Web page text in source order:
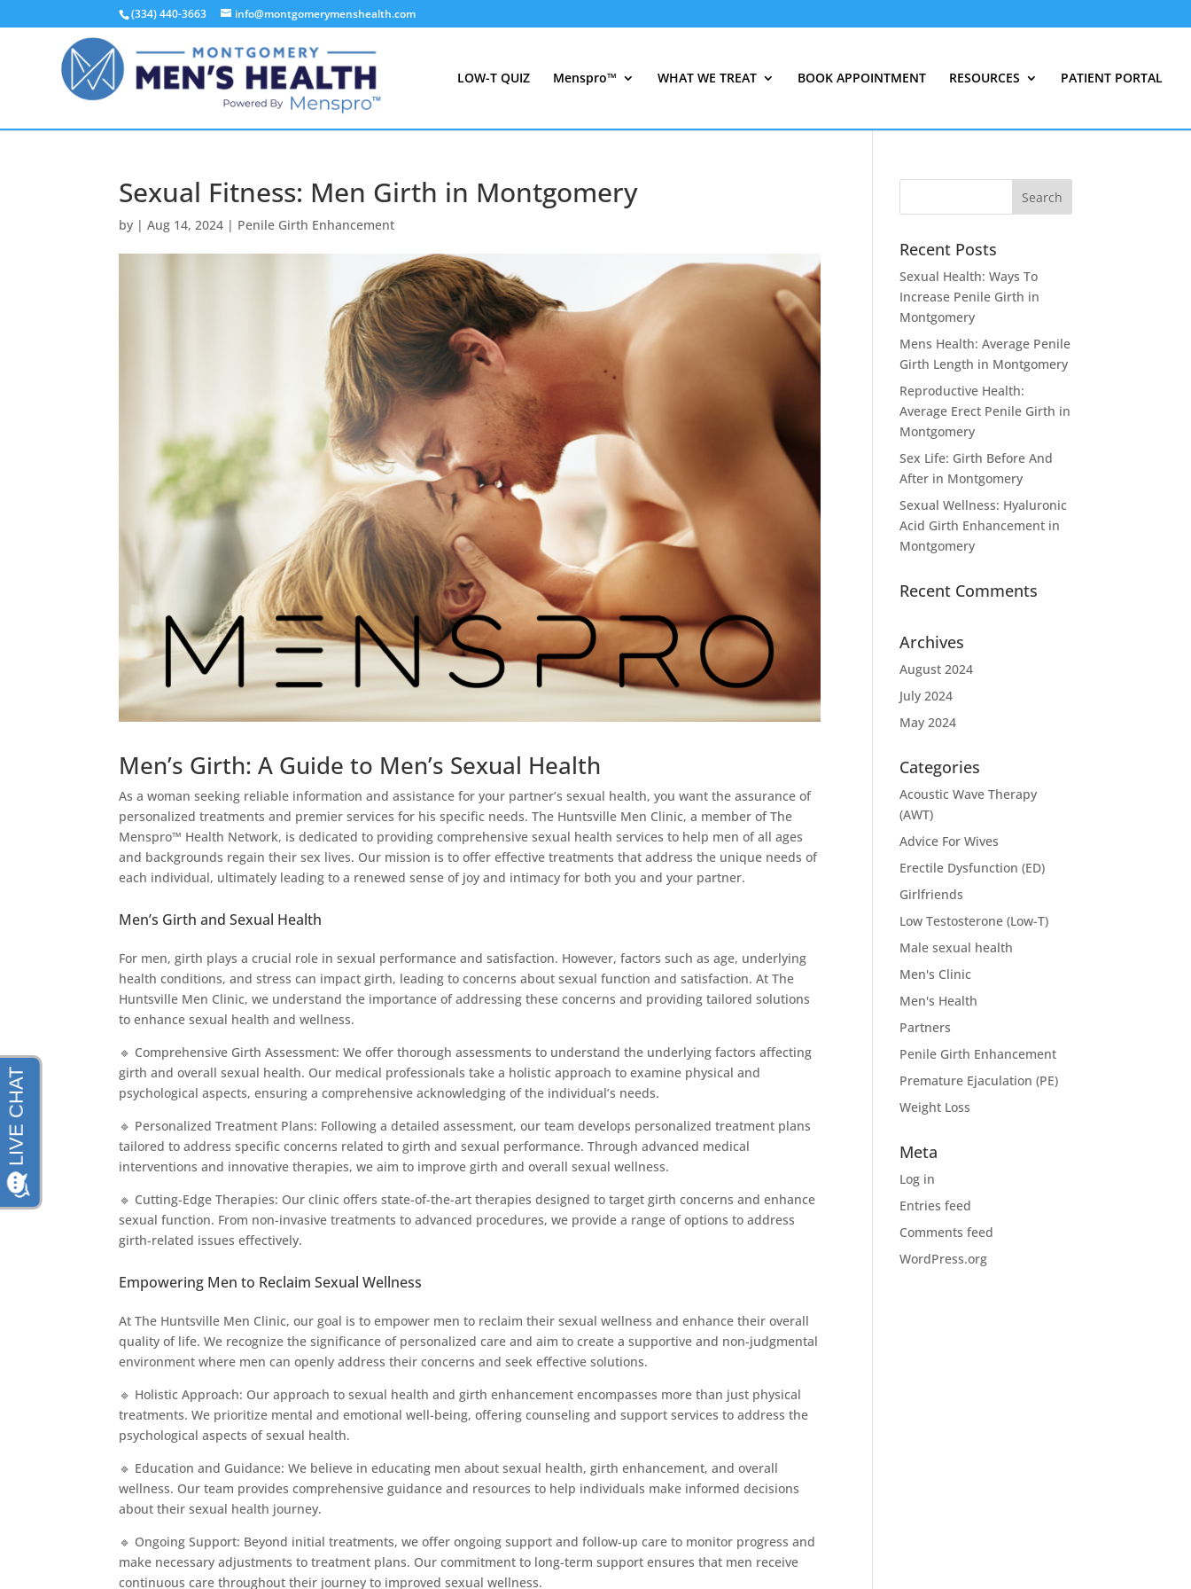
(334) 440-3663 info@montgomerymenshealth.com
LOW-T QUIZ Menspro™ WHAT WE TREAT BOOK APPOINTMENT RESOURCES PATIENT PORTAL
Sexual Fitness: Men Girth in Montgomery
by |Aug 14, 2024 | Penile Girth Enhancement
Men’s Girth: A Guide to Men’s Sexual Health
As a woman seeking reliable information and assistance for your partner’s sexual health, you want the assurance of
personalized treatments and premier services for his specific needs. The Huntsville Men Clinic, a member of The
Menspro™ Health Network, is dedicated to providing comprehensive sexual health services to help men of all ages
and backgrounds regain their sex lives. Our mission is to offer effective treatments that address the unique needs of
each individual, ultimately leading to a renewed sense of joy and intimacy for both you and your partner.
Men’s Girth and Sexual Health
For men, girth plays a crucial role in sexual performance and satisfaction. However, factors such as age, underlying
health conditions, and stress can impact girth, leading to concerns about sexual function and satisfaction. At The
Huntsville Men Clinic, we understand the importance of addressing these concerns and providing tailored solutions
to enhance sexual health and wellness.
🔹 Comprehensive Girth Assessment: We offer thorough assessments to understand the underlying factors affecting
girth and overall sexual health. Our medical professionals take a holistic approach to examine physical and
psychological aspects, ensuring a comprehensive acknowledging of the individual’s needs.
🔹 Personalized Treatment Plans: Following a detailed assessment, our team develops personalized treatment plans
tailored to address specific concerns related to girth and sexual performance. Through advanced medical
interventions and innovative therapies, we aim to improve girth and overall sexual wellness.
🔹 Cutting-Edge Therapies: Our clinic offers state-of-the-art therapies designed to target girth concerns and enhance
sexual function. From non-invasive treatments to advanced procedures, we provide a range of options to address
girth-related issues effectively.
Empowering Men to Reclaim Sexual Wellness
At The Huntsville Men Clinic, our goal is to empower men to reclaim their sexual wellness and enhance their overall
quality of life. We recognize the significance of personalized care and aim to create a supportive and non-judgmental
environment where men can openly address their concerns and seek effective solutions.
🔹 Holistic Approach: Our approach to sexual health and girth enhancement encompasses more than just physical
treatments. We prioritize mental and emotional well-being, offering counseling and support services to address the
psychological aspects of sexual health.
🔹 Education and Guidance: We believe in educating men about sexual health, girth enhancement, and overall
wellness. Our team provides comprehensive guidance and resources to help individuals make informed decisions
about their sexual health journey.
🔹 Ongoing Support: Beyond initial treatments, we offer ongoing support and follow-up care to monitor progress and
make necessary adjustments to treatment plans. Our commitment to long-term support ensures that men receive
continuous care throughout their journey to improved sexual wellness.
Recent Posts
Sexual Health: Ways To
Increase Penile Girth in
Montgomery
Mens Health: Average Penile
Girth Length in Montgomery
Reproductive Health:
Average Erect Penile Girth in
Montgomery
Sex Life: Girth Before And
After in Montgomery
Sexual Wellness: Hyaluronic
Acid Girth Enhancement in
Montgomery
Recent Comments
Archives
August 2024
July 2024
May 2024
Categories
Acoustic Wave Therapy
(AWT)
Advice For Wives
Erectile Dysfunction (ED)
Girlfriends
Low Testosterone (Low-T)
Male sexual health
Men's Clinic
Men's Health
Partners
Penile Girth Enhancement
Premature Ejaculation (PE)
Weight Loss
Meta
Log in
Entries feed
Comments feed
WordPress.org